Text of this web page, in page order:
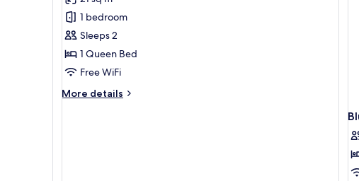
Pink
Rozay
Room
1 bedroom
Sleeps 2
1 Queen Bed
Free WiFi
More details
More